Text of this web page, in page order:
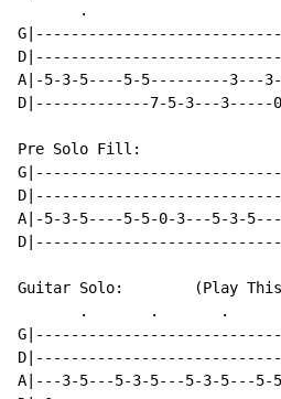
.
A|-5-3-5----5-5---------3---
D|-------------7-5-3---
Pre Solo Fill:
A|-5-3-5----5-5-0-3---5-3-
Guitar Solo:        (Play
       .       .       .
A|---3-5---5-3-5---5-3-5---5-